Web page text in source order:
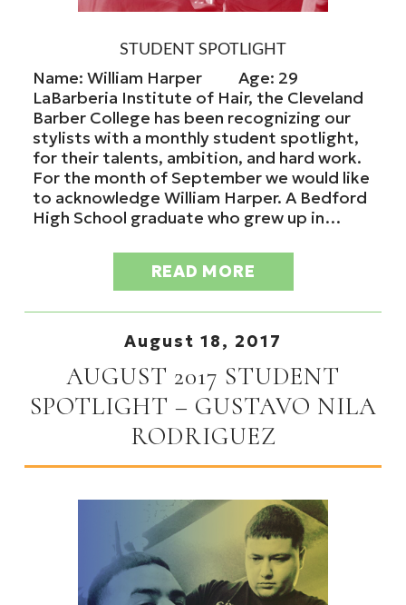
STUDENT SPOTLIGHT
Name: William Harper Age: 29
LaBarberia Institute of Hair, the Cleveland
Barber College has been recognizing our
stylists with a monthly student spotlight,
for their talents, ambition, and hard work.
For the month of September we would like
to acknowledge William Harper. A Bedford
High School graduate who grew up in…
READ MORE
August 18, 2017
AUGUST 2017 STUDENT
SPOTLIGHT – GUSTAVO NILA
RODRIGUEZ